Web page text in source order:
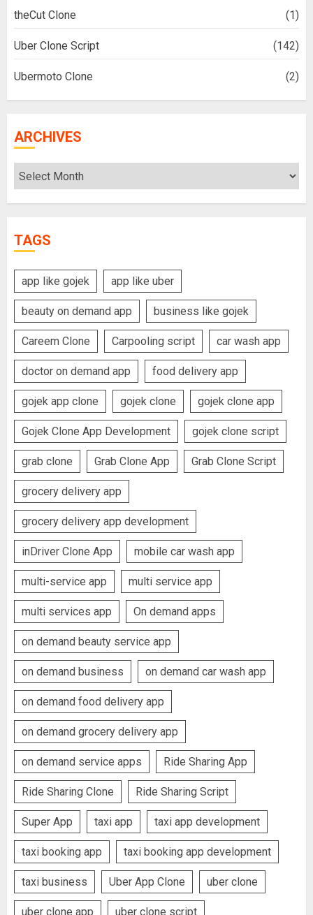
theCut Clone (1)
Uber Clone Script (142)
Ubermoto Clone (2)
ARCHIVES
Archives
TAGS
app like gojek app like uber
beauty on demand app business like gojek
Careem Clone Carpooling script car wash app
doctor on demand app food delivery app
gojek app clone gojek clone gojek clone app
Gojek Clone App Development gojek clone script
grab clone Grab Clone App Grab Clone Script
grocery delivery app
grocery delivery app development
inDriver Clone App mobile car wash app
multi-service app multi service app
multi services app On demand apps
on demand beauty service app
on demand business on demand car wash app
on demand food delivery app
on demand grocery delivery app
on demand service apps Ride Sharing App
Ride Sharing Clone Ride Sharing Script
Super App taxi app taxi app development
taxi booking app taxi booking app development
taxi business Uber App Clone uber clone
uber clone app uber clone script